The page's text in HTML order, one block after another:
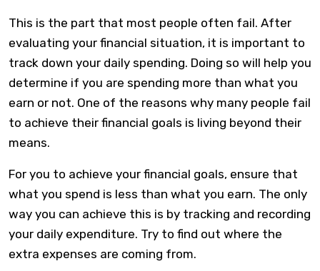
This is the part that most people often fail. After
evaluating your financial situation, it is important to
track down your daily spending. Doing so will help you
determine if you are spending more than what you
earn or not. One of the reasons why many people fail
to achieve their financial goals is living beyond their
means.
For you to achieve your financial goals, ensure that
what you spend is less than what you earn. The only
way you can achieve this is by tracking and recording
your daily expenditure. Try to find out where the
extra expenses are coming from.